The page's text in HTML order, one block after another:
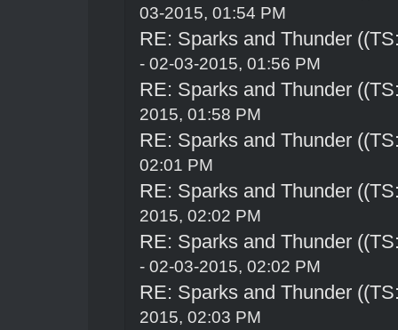
03-2015, 01:54 PM
RE: Sparks and Thunder
- 02-03-2015, 01:56 PM
RE: Sparks and Thunder
2015, 01:58 PM
RE: Sparks and Thunder
02:01 PM
RE: Sparks and Thunder
2015, 02:02 PM
RE: Sparks and Thunder
- 02-03-2015, 02:02 PM
RE: Sparks and Thunder
2015, 02:03 PM